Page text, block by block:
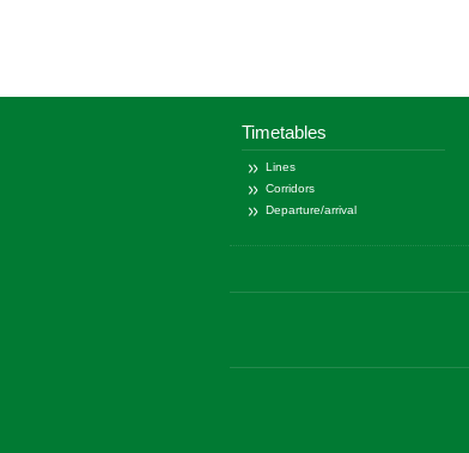
Timetables
Lines
Corridors
Departure/arrival